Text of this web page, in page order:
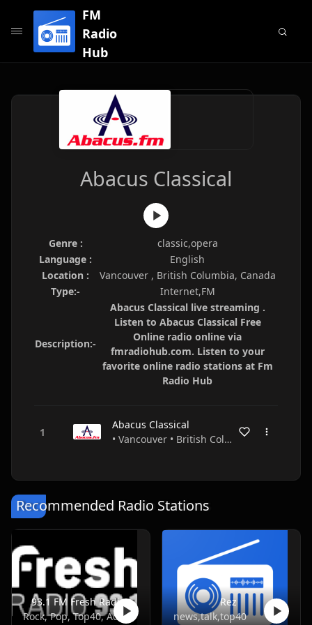
FM
Radio
Hub
Abacus Classical
Genre :
classic,opera
Language :
English
Location :
Vancouver , British Columbia, Canada
Type:-
Internet,FM
Description:-
Abacus Classical live streaming .
Listen to Abacus Classical Free
Online radio online via
fmradiohub.com. Listen to your
favorite online radio stations at Fm
Radio Hub
Abacus Classical
• Vancouver • British Columbia • Canada
Recommended Radio Stations
93.1 FM Fresh Radio
Rock, Pop, Top40, Adult Contemporary
Rez
news,talk,top40